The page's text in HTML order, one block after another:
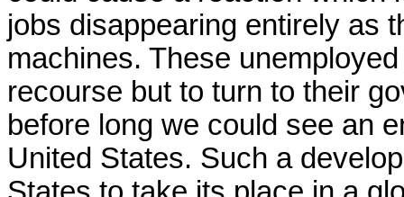
jobs disappearing entirely as
machines. These
recourse but to turn to their
before long we could see an
United States. Such a